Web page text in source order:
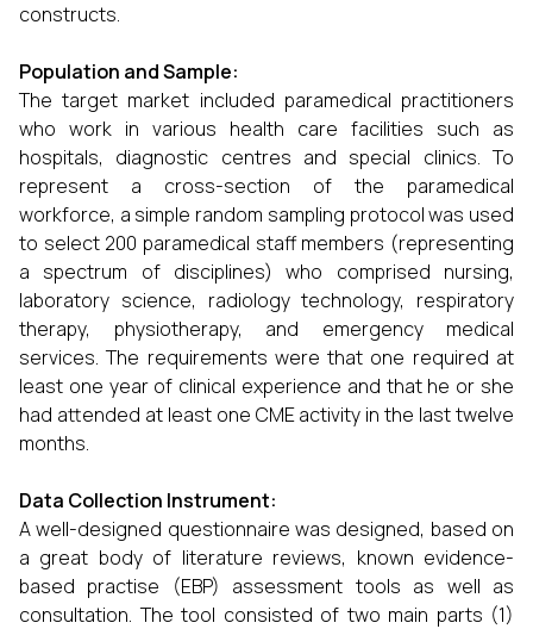
constructs.
Population and Sample:
The target market included paramedical practitioners
who work in various health care facilities such as
hospitals, diagnostic centres and special clinics. To
represent a cross-section of the paramedical
workforce, a simple random sampling protocol was used
to select 200 paramedical staff members (representing
a spectrum of disciplines) who comprised nursing,
laboratory science, radiology technology, respiratory
therapy, physiotherapy, and emergency medical
services. The requirements were that one required at
least one year of clinical experience and that he or she
had attended at least one CME activity in the last twelve
months.
Data Collection Instrument:
A well-designed questionnaire was designed, based on
a great body of literature reviews, known evidence-
based practise (EBP) assessment tools as well as
consultation. The tool consisted of two main parts (1)